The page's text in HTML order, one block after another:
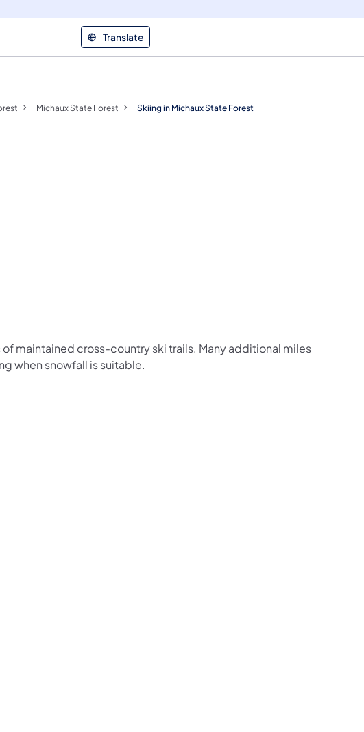
Translate
Michaux State Forest Skiing in Michaux State Forest
maintained cross-country ski trails. Many additional miles
when snowfall is suitable.